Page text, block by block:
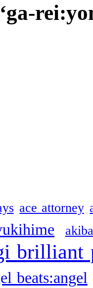
ace attorney
brilliant
beats:angel